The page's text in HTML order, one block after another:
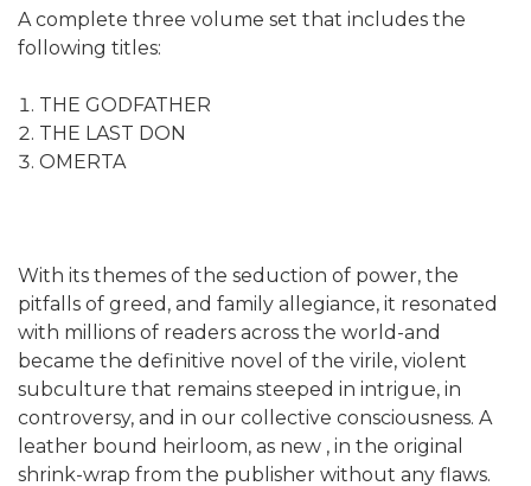
A complete three volume set that includes the
following titles:
THE GODFATHER
THE LAST DON
OMERTA
With its themes of the seduction of power, the
pitfalls of greed, and family allegiance, it resonated
with millions of readers across the world-and
became the definitive novel of the virile, violent
subculture that remains steeped in intrigue, in
controversy, and in our collective consciousness. A
leather bound heirloom, as new , in the original
shrink-wrap from the publisher without any flaws.